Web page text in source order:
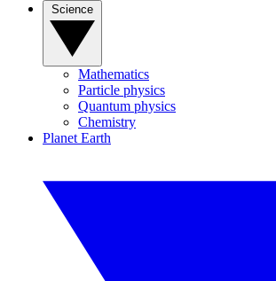
Mathematics
Particle physics
Quantum physics
Chemistry
Planet Earth